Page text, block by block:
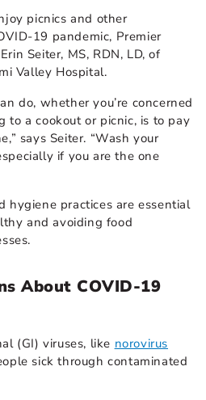
picnics and other
19 pandemic, Premier
Seiter, MS, RDN, LD, of
Valley Hospital.
do, whether you’re concerned
to a cookout or picnic, is to pay
says Seiter. “Wash your
if you are the one
hygiene practices are essential
and avoiding food
About COVID-19
(GI) viruses, like norovirus
sick through contaminated